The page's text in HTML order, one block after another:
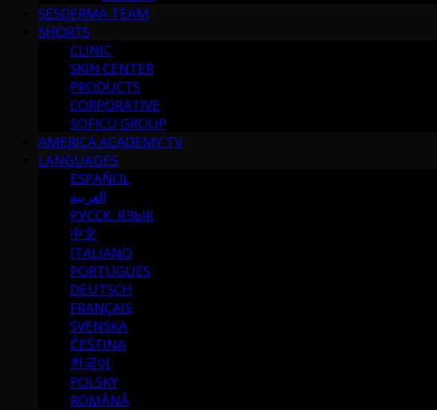
SESDERMA TEAM
SHORTS
CLINIC
SKIN CENTER
PRODUCTS
CORPORATIVE
SOFICU GROUP
AMERICA ACADEMY TV
LANGUAGES
ESPAÑOL
العربية
РУССК. ЯЗЫК
中文
ITALIANO
PORTUGUÉS
DEUTSCH
FRANÇAIS
SVENSKA
ČEŠTINA
한국어
POLSKY
ROMÂNĂ